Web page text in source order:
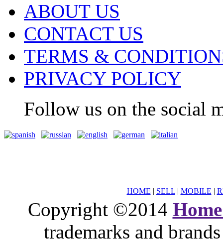
ABOUT US
CONTACT US
TERMS &
PRIVACY POLICY
Follow us on the social
HOME | SELL| MOBILE |
Copyright ©2014
trademarks and